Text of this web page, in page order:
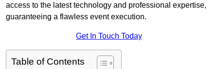
access to the latest technology and professional expertise,
guaranteeing a flawless event execution.
Get In Touch Today
Table of Contents